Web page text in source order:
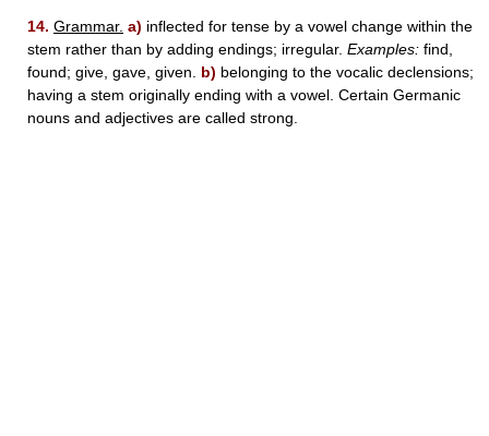
14. Grammar. a) inflected for tense by a vowel change within the
stem rather than by adding endings; irregular. Examples: find,
found; give, gave, given. b) belonging to the vocalic declensions;
having a stem originally ending with a vowel. Certain Germanic
nouns and adjectives are called strong.